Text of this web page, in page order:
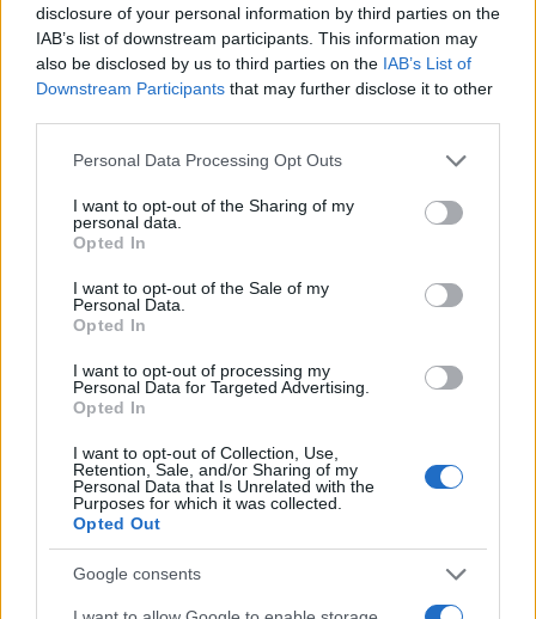
disclosure of your personal information by third parties on the
IAB’s list of downstream participants. This information may
also be disclosed by us to third parties on the IAB’s List of
Downstream Participants that may further disclose it to other
Please note that this website/app uses one or more Google
not limited to your visit or usage behaviour. You may click to
grant or deny consent to Google and its third-party tags to
use your data for below specified purposes in below Google
consent section.
Personal Data Processing Opt Outs
I want to opt-out of the Sharing of my
personal data.
Opted In
I want to opt-out of the Sale of my
Personal Data.
Opted In
I want to opt-out of processing my
Personal Data for Targeted Advertising.
Opted In
I want to opt-out of Collection, Use,
Retention, Sale, and/or Sharing of my
Personal Data that Is Unrelated with the
Purposes for which it was collected.
Opted Out
Google consents
EUPHORBIA TETRA DIAM. 21
‹
Il team Florpagano è sempre a tua disposizione